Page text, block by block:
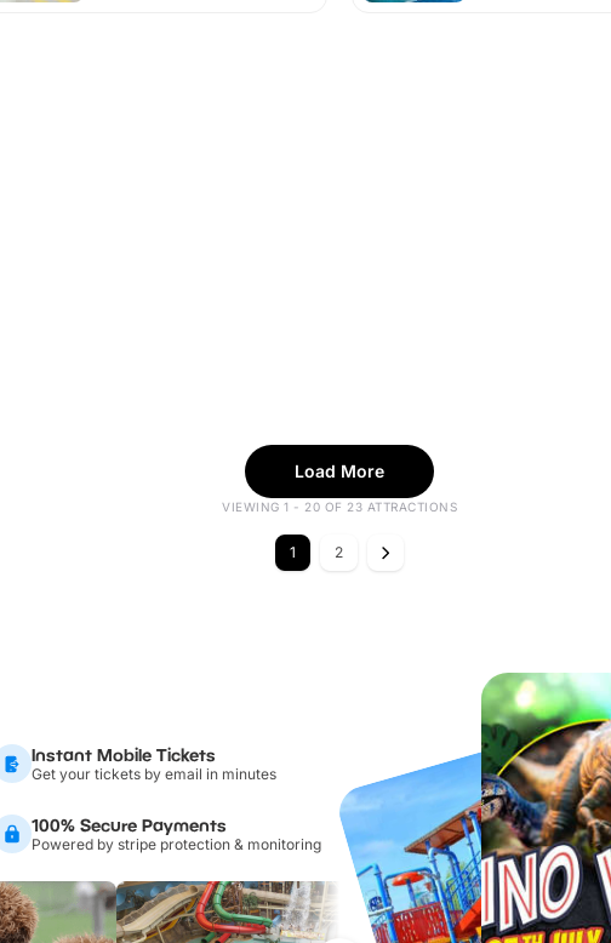
Load More
VIEWING 1 - 20 OF 23 ATTRACTIONS
1 2
Instant Mobile Tickets
Get your tickets by email in minutes
100% Secure Payments
Powered by stripe protection & monitoring